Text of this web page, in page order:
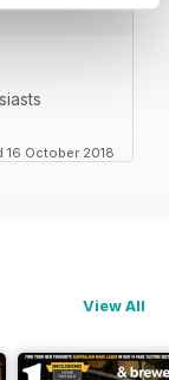
16 October 2018
View All